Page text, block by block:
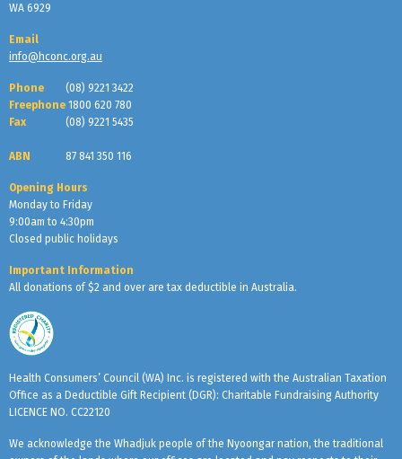
WA 6929
Email
info@hconc.org.au
Phone
(08) 9221 3422
Freephone 1800 620 780
Fax
(08) 9221 5435
ABN 87 841 350 116
Opening Hours
Monday to Friday
9:00am to 4:30pm
Closed public holidays
Important Information
All donations of $2 and over are tax deductible in Australia.
Health Consumers’ Council (WA) Inc. is registered with the Australian Taxation
Office as a Deductible Gift Recipient (DGR): Charitable Fundraising Authority
LICENCE NO. CC22120
We acknowledge the Whadjuk people of the Nyoongar nation, the traditional